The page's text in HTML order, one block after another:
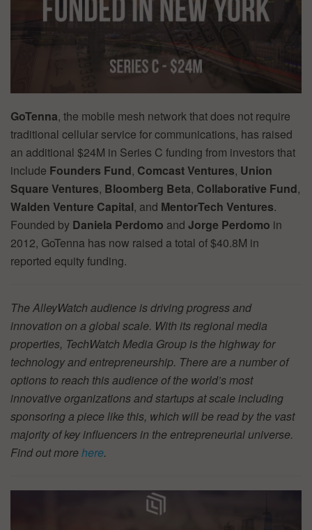
GoTenna, the mobile mesh network that does not require
traditional cellular service for communications, has raised
an additional $24M in Series C funding from investors that
include Founders Fund, Comcast Ventures, Union
Square Ventures, Bloomberg Beta, Collaborative Fund,
Walden Venture Capital, and MentorTech Ventures.
Founded by Daniela Perdomo and Jorge Perdomo in
2012, GoTenna has now raised a total of $40.8M in
reported equity funding.
The AlleyWatch audience is driving progress and
innovation on a global scale. With its regional media
properties, TechWatch Media Group is the highway for
technology and entrepreneurship. There are a number of
options to reach this audience of the world’s most
innovative organizations and startups at scale including
sponsoring a piece like this, which will be read by the vast
majority of key influencers in the entrepreneurial universe.
Find out morehere.